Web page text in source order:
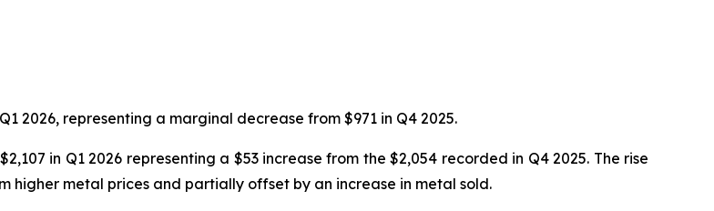
2026, representing a marginal decrease from $971 in Q4 2025.
in Q1 2026 representing a $53 increase from the $2,054 recorded in Q4 2025. The rise
higher metal prices and partially offset by an increase in metal sold.